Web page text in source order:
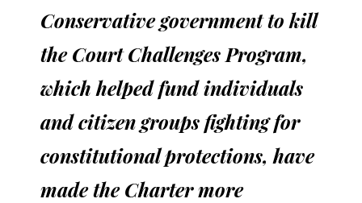
Conservative government to kill
the Court Challenges Program,
which helped fund individuals
and citizen groups fighting for
constitutional protections, have
made the Charter more